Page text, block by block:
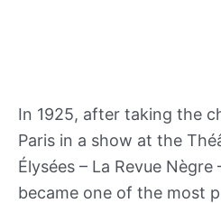
In 1925, after taking the
Paris in a show at the
Élysées – La Revue
became one of the most